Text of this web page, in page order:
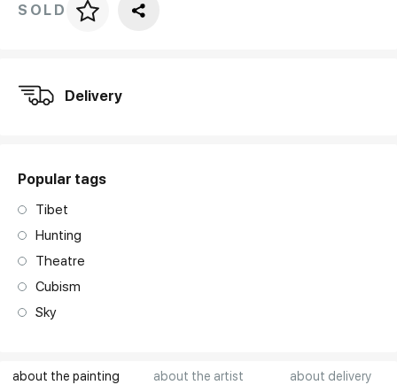
about the painting about the artist about delivery
Price per frame
SOLD
Delivery
Popular tags
Tibet
Hunting
Theatre
Cubism
Sky